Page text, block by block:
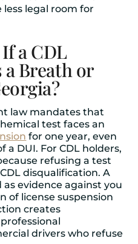
legal room for
a CDL
a Breath or
law mandates that
test faces an
for one year, even
a DUI. For CDL holders,
refusing a test
disqualification. A
as evidence against you
of license suspension
creates
drivers who refuse